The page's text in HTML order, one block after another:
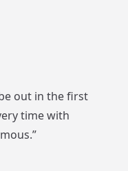
out in the first
time with